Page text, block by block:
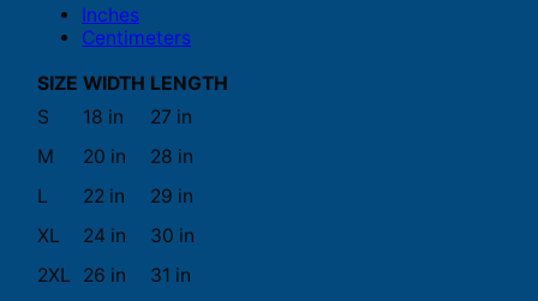
Inches
Centimeters
SIZE WIDTH LENGTH
S
18 in
27 in
M
20 in
28 in
L
22 in
29 in
XL
24 in
30 in
2XL
26 in
31 in